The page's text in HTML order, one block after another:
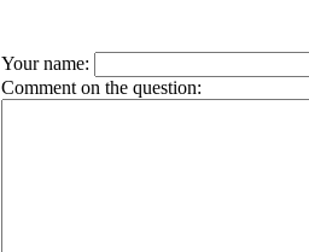
Your name:
Comment on the question: